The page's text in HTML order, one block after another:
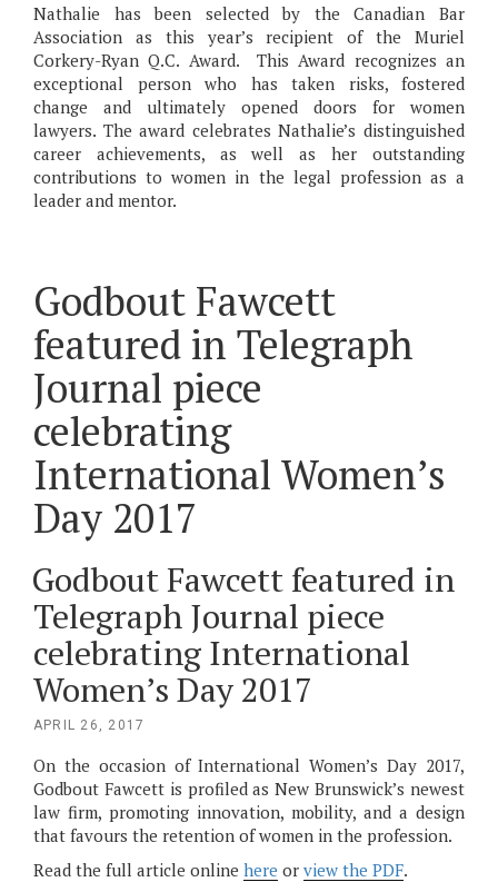
Nathalie has been selected by the Canadian Bar
Association as this year’s recipient of the Muriel
Corkery-Ryan Q.C. Award. This Award recognizes an
exceptional person who has taken risks, fostered
change and ultimately opened doors for women
lawyers. The award celebrates Nathalie’s distinguished
career achievements, as well as her outstanding
contributions to women in the legal profession as a
leader and mentor.
Godbout Fawcett
featured in Telegraph
Journal piece
celebrating
International Women’s
Day 2017
Godbout Fawcett featured in
Telegraph Journal piece
celebrating International
Women’s Day 2017
POSTED
ON
APRIL 26, 2017
On the occasion of International Women’s Day 2017,
Godbout Fawcett is profiled as New Brunswick’s newest
law firm, promoting innovation, mobility, and a design
that favours the retention of women in the profession.
Read the full article online here or view the PDF.